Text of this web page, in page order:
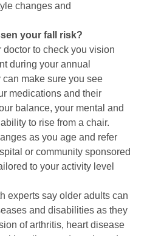
changes and
your fall risk?
doctor to check you vision
during your annual
make sure you see
medications and their
balance, your mental and
to rise from a chair.
as you age and refer
or community sponsored
to your activity level
experts say older adults can
and disabilities as they
of arthritis, heart disease